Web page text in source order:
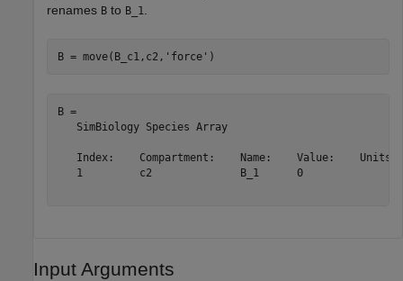
renames B to B_1.
B = move(B_c1,c2, 'force' )
B =
   SimBiology Species Array
   Index:    Compartment:    Name:    Value:    Units:
   1         c2              B_1      0
Input Arguments